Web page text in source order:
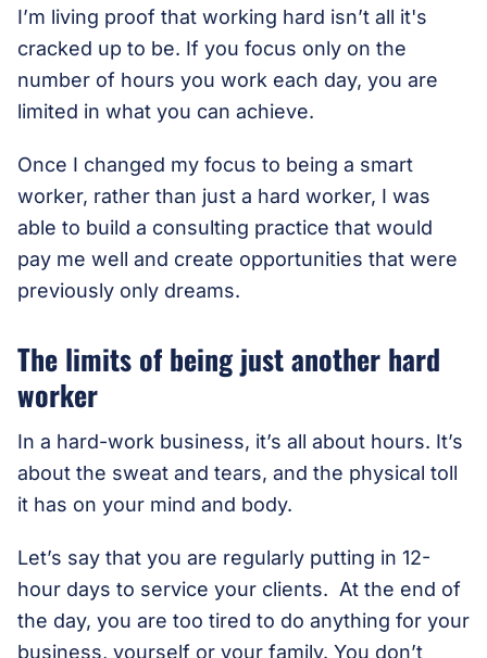
I’m living proof that working hard isn’t all it's
cracked up to be. If you focus only on the
number of hours you work each day, you are
limited in what you can achieve.
Once I changed my focus to being a smart
worker, rather than just a hard worker, I was
able to build a consulting practice that would
pay me well and create opportunities that were
previously only dreams.
The limits of being just another hard
worker
In a hard-work business, it’s all about hours. It’s
about the sweat and tears, and the physical toll
it has on your mind and body.
Let’s say that you are regularly putting in 12-
hour days to service your clients. At the end of
the day, you are too tired to do anything for your
business, yourself or your family. You don’t